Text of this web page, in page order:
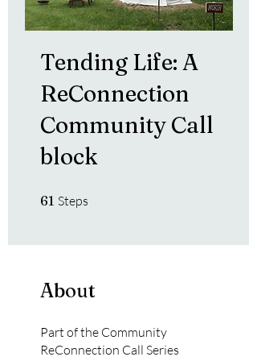
Tending Life: A
ReConnection
Community Call
block
61 Steps
About
Part of the Community
ReConnection Call Series